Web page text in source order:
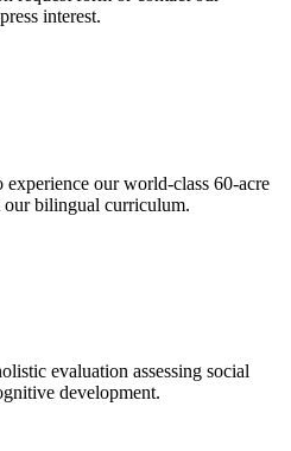
interest.
experience our world-class 60-acre
our bilingual curriculum.
evaluation assessing social
development.